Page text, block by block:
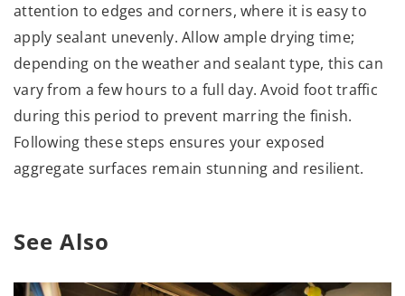
attention to edges and corners, where it is easy to
apply sealant unevenly. Allow ample drying time;
depending on the weather and sealant type, this can
vary from a few hours to a full day. Avoid foot traffic
during this period to prevent marring the finish.
Following these steps ensures your exposed
aggregate surfaces remain stunning and resilient.
See Also